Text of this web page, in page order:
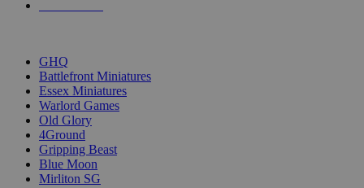
GHQ
Battlefront Miniatures
Essex Miniatures
Warlord Games
Old Glory
4Ground
Gripping Beast
Blue Moon
Mirliton SG